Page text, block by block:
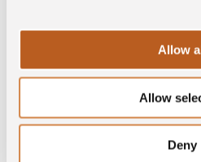
Allow
Allow
Deny
Gluten
Without